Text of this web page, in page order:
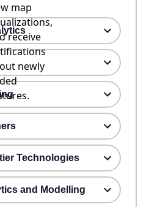
map
receive
newly
Technologies
and Modelling